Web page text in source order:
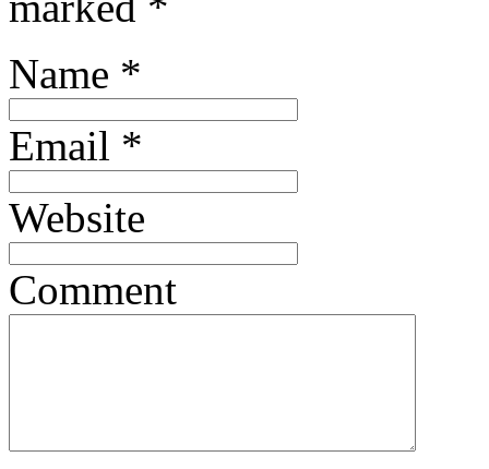
Name *
Email *
Website
Comment